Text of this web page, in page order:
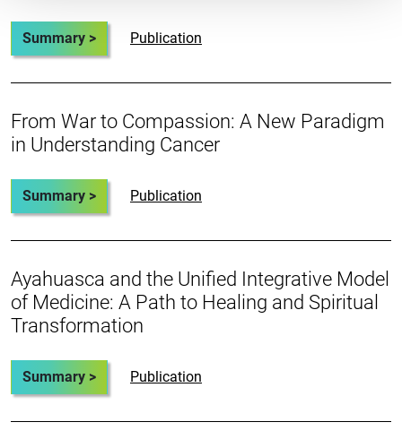
Summary > Publication
From War to Compassion: A New Paradigm
in Understanding Cancer
Summary > Publication
Ayahuasca and the Unified Integrative Model
of Medicine: A Path to Healing and Spiritual
Transformation
Summary > Publication